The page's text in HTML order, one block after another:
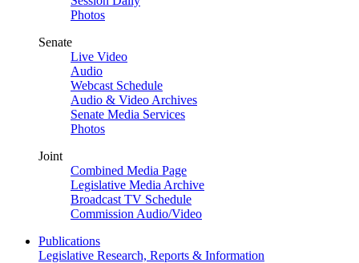
Photos
Senate
Live Video
Audio
Webcast Schedule
Audio & Video Archives
Senate Media Services
Photos
Joint
Combined Media Page
Legislative Media Archive
Broadcast TV Schedule
Commission Audio/Video
Publications
Legislative Research, Reports & Information